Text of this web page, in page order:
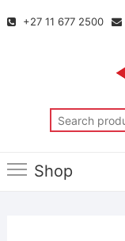
+27 11 677 2500
Shop